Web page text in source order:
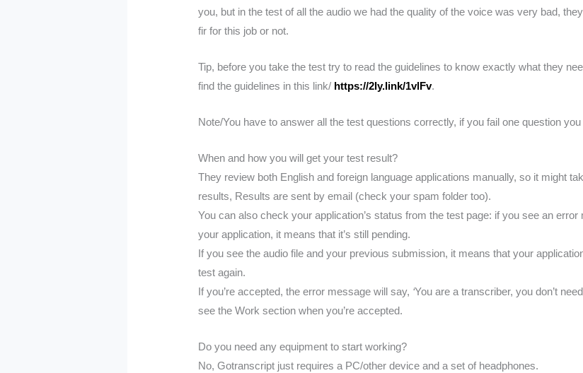
you, but in the test of all the audio we had the quality of the voice was very bad,
fir for this job or not.
Tip, before you take the test try to read the guidelines to know exactly what they
find the guidelines in this link/ https://2ly.link/1vlFv.
Note/You have to answer all the test questions correctly, if you fail one question
When and how you will get your test result?
They review both English and foreign language applications manually, so it might
results, Results are sent by email (check your spam folder too).
You can also check your application’s status from the test page: if you see an
your application, it means that it’s still pending.
If you see the audio file and your previous submission, it means that your
test again.
If you’re accepted, the error message will say, ‘You are a transcriber, you don’t
see the Work section when you’re accepted.
Do you need any equipment to start working?
No, Gotranscript just requires a PC/other device and a set of headphones.